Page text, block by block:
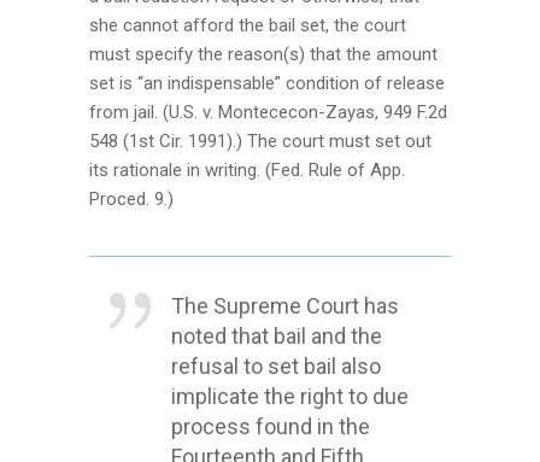
she cannot afford the bail set, the court
must specify the reason(s) that the amount
set is “an indispensable” condition of release
from jail. (U.S. v. Montececon-Zayas, 949 F.2d
548 (1st Cir. 1991).) The court must set out
its rationale in writing. (Fed. Rule of App.
Proced. 9.)
The Supreme Court has
noted that bail and the
refusal to set bail also
implicate the right to due
process found in the
Fourteenth and Fifth